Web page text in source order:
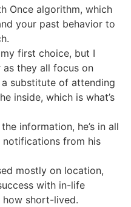
Once algorithm, which
your past behavior to
first choice, but I
as they all focus on
substitute of attending
inside, which is what’s
information, he’s in all
from his
mostly on location,
with in-life
short-lived.